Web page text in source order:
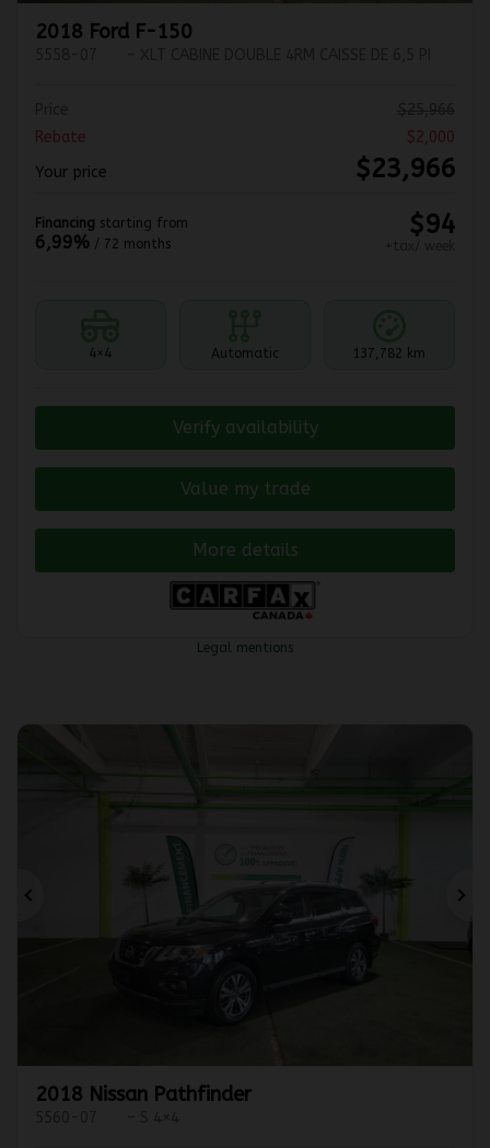
2018 Ford F-150
Rebate
$2,000
Your price
$23,966
Financing starting from
6,99% / 72 months
$94
4×4 Automatic 137,782 km
Verify availability
Value my trade
More details
Legal mentions
2018 Nissan Pathfinder